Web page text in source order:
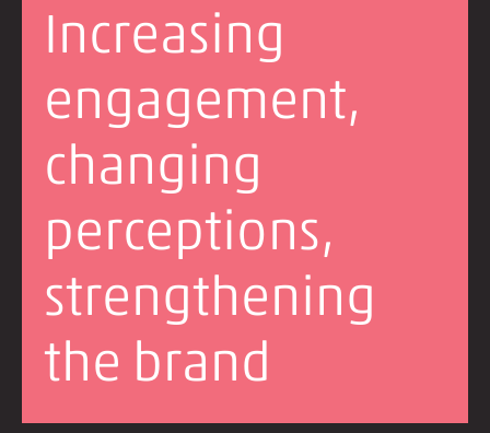
Increasing
engagement,
changing
perceptions,
strengthening
the brand